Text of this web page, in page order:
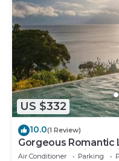
US $332
10.0(1 Review)
Gorgeous Romantic
Oceanfront Views,
Air Conditioner Parking